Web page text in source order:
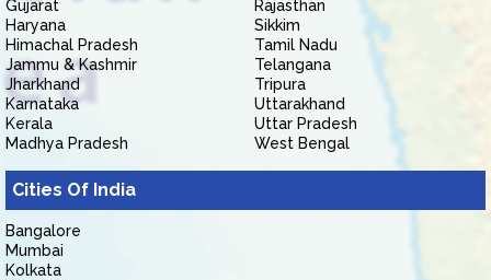
Gujarat
Haryana
Himachal Pradesh
Jammu & Kashmir
Jharkhand
Karnataka
Kerala
Madhya Pradesh
Rajasthan
Sikkim
Tamil Nadu
Telangana
Tripura
Uttarakhand
Uttar Pradesh
West Bengal
Cities Of India
Bangalore
Mumbai
Kolkata